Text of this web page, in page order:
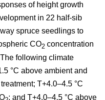
of height growth
in 22 half-sib
spruce seedlings to
CO2 concentration
following climate
°C above ambient and
T+4.0–4.5 °C
; and T+4.0–4.5 °C above